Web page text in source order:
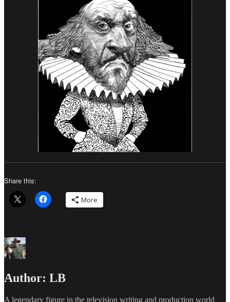
Share this:
More
Author: LB
A legendary figure in the television writing and production world